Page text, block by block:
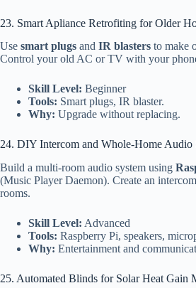
23. Smart Apliance Retrofiting for Older
Use smart plugs and IR blasters to make
Control your old AC or TV with your
Skill Level: Beginner
Tools: Smart plugs, IR blaster.
Why: Upgrade without replacing.
24. DIY Intercom and Whole-Home Audio
Build a multi-room audio system using
(Music Player Daemon). Create an
rooms.
Skill Level: Advanced
Tools: Raspberry Pi, speakers,
Why: Entertainment and
25. Automated Blinds for Solar Heat Gain